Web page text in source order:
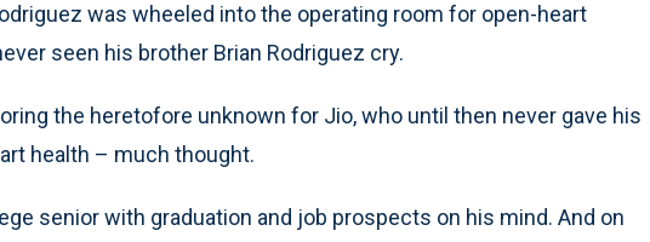
was wheeled into the operating room for open-heart
seen his brother Brian Rodriguez cry.
the heretofore unknown for Jio, who until then never gave his
health – much thought.
senior with graduation and job prospects on his mind. And on